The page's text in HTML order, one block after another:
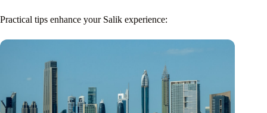
Practical tips enhance your Salik experience: